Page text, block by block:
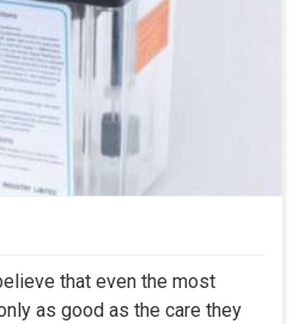
that even the most
as good as the care they